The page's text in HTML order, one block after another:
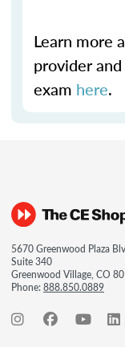
Learn more
provider
exam here.
5670 Greenwood Plaza
Suite 340
Greenwood Village, CO
Phone:888.850.0889